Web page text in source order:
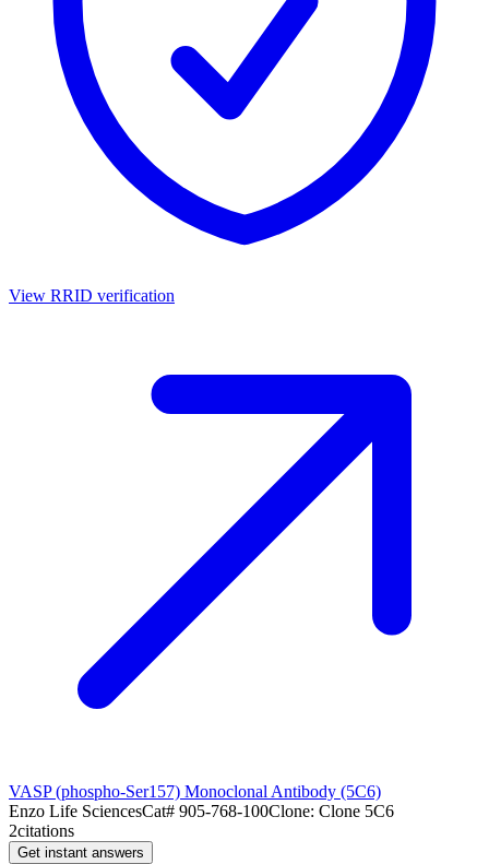
View RRID verification
VASP (phospho-Ser157) Monoclonal Antibody (5C6)
Enzo Life SciencesCat# 905-768-100Clone: Clone 5C6
2citations
Get instant answers